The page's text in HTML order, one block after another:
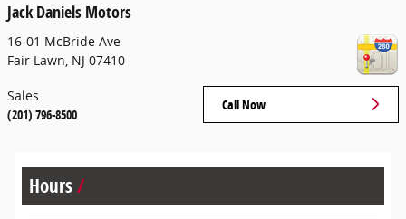
Jack Daniels Motors
16-01 McBride Ave
Fair Lawn NJ 07410
Call Now
Sales
(201) 796-8500
Hours